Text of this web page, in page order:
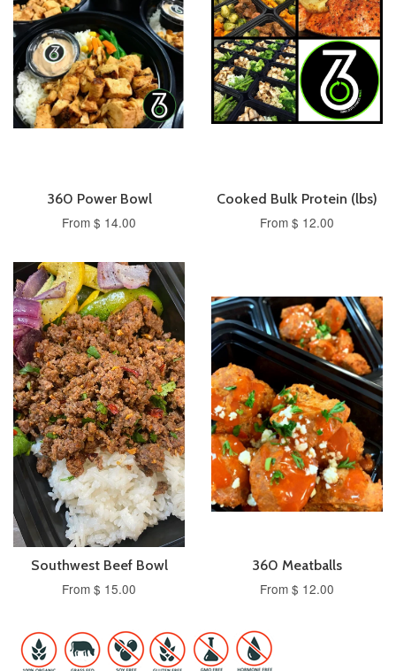
360 Power Bowl
From $ 14.00
Cooked Bulk Protein (lbs)
From $ 12.00
Southwest Beef Bowl
From $ 15.00
360 Meatballs
From $ 12.00